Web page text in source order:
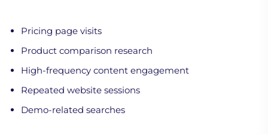
Pricing page visits
Product comparison research
High-frequency content engagement
Repeated website sessions
Demo-related searches